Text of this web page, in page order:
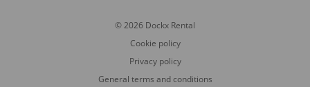
© 2026 Dockx Rental
Cookie policy
Privacy policy
General terms and conditions